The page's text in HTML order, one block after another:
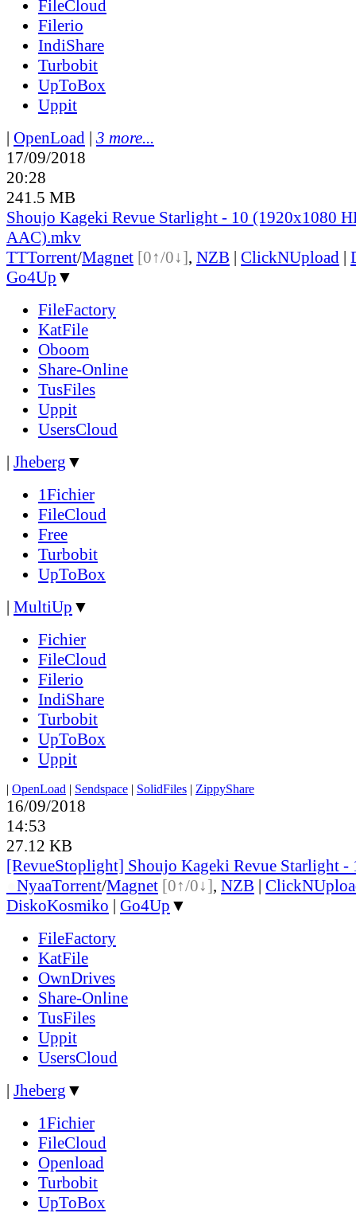
FileCloud
Filerio
IndiShare
Turbobit
UpToBox
Uppit
| OpenLoad | 3 more...
17/09/2018
20:28
241.5 MB
Shoujo Kageki Revue Starlight - 10 (1920x1080
AAC).mkv
TTTorrent/Magnet [0↑/0↓], NZB | ClickNUpload |
Go4Up ▼
FileFactory
KatFile
Oboom
Share-Online
TusFiles
Uppit
UsersCloud
| Jheberg ▼
1Fichier
FileCloud
Free
Turbobit
UpToBox
| MultiUp ▼
Fichier
FileCloud
Filerio
IndiShare
Turbobit
UpToBox
Uppit
| OpenLoad | Sendspace | SolidFiles | ZippyShare
16/09/2018
14:53
27.12 KB
[RevueStoplight] Shoujo Kageki Revue Starlight -
NyaaTorrent/Magnet [0↑/0↓], NZB |
DiskoKosmiko | Go4Up ▼
FileFactory
KatFile
OwnDrives
Share-Online
TusFiles
Uppit
UsersCloud
| Jheberg ▼
1Fichier
FileCloud
Openload
Turbobit
UpToBox